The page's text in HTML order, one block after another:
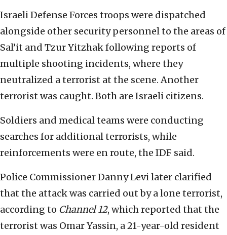
Israeli Defense Forces troops were dispatched
alongside other security personnel to the areas of
Sal’it and Tzur Yitzhak following reports of
multiple shooting incidents, where they
neutralized a terrorist at the scene. Another
terrorist was caught. Both are Israeli citizens.
Soldiers and medical teams were conducting
searches for additional terrorists, while
reinforcements were en route, the IDF said.
Police Commissioner Danny Levi later clarified
that the attack was carried out by a lone terrorist,
according to Channel 12, which reported that the
terrorist was Omar Yassin, a 21-year-old resident